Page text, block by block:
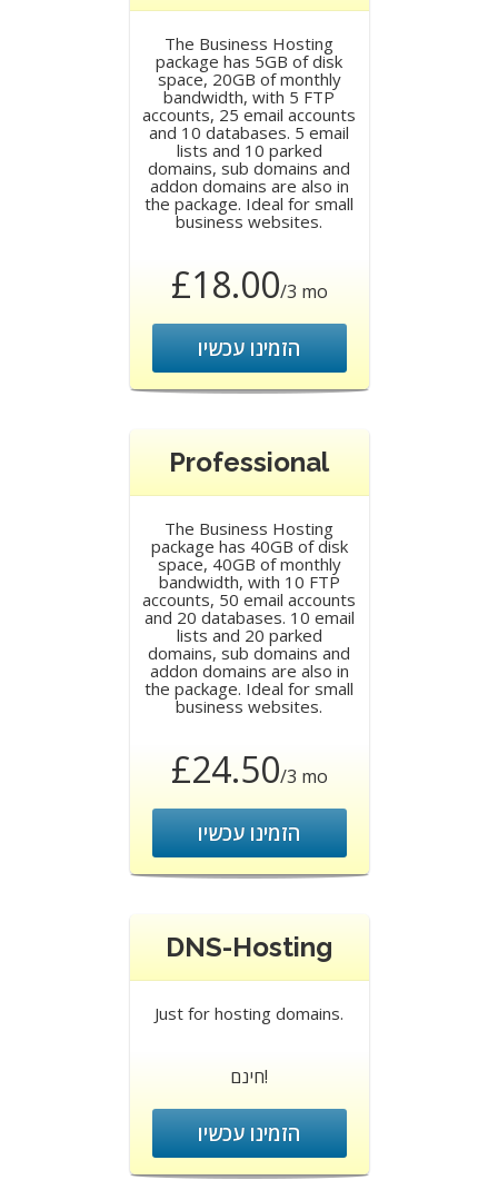
The Business Hosting
package has 5GB of disk
space, 20GB of monthly
bandwidth, with 5 FTP
accounts, 25 email accounts
and 10 databases. 5 email
lists and 10 parked
domains, sub domains and
addon domains are also in
the package. Ideal for small
business websites.
£18.00/3 mo
הזמינו עכשיו
Professional
The Business Hosting
package has 40GB of disk
space, 40GB of monthly
bandwidth, with 10 FTP
accounts, 50 email accounts
and 20 databases. 10 email
lists and 20 parked
domains, sub domains and
addon domains are also in
the package. Ideal for small
business websites.
£24.50/3 mo
הזמינו עכשיו
DNS-Hosting
Just for hosting domains.
חינם!
הזמינו עכשיו